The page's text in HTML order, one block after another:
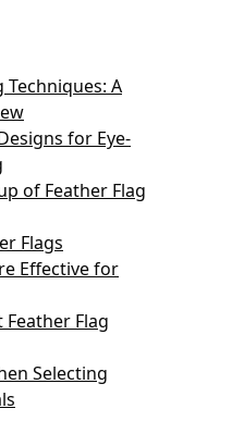
Techniques: A
for Eye-
of Feather Flag
Flags
Effective for
Flag
Selecting